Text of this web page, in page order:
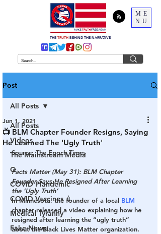
ME
NU
THE TRUTH BEHIND THE NARRATIVE
Post
All Posts
Videos
The Mainstream Media
Q
COVID Plandemic
COVID Vaccines 💉
Medical Tyranny
Fake News
All Posts
📺 BLM Chapter Founder Resigns, Saying
He Learned The 'Ugly Truth'
Jun 1, 2021
Source: The Epoch Times
Facts Matter (May 31): BLM Chapter
Founder Says He Resigned After Learning
the ‘Ugly Truth’
In Minnesota, the founder of a local BLM
chapter released a video explaining how he
resigned after learning the “ugly truth”
about the Black Lives Matter organization.